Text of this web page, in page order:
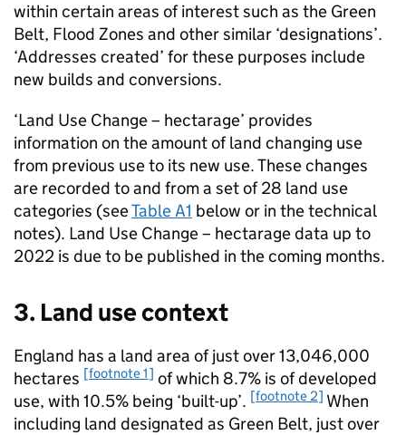
within certain areas of interest such as the Green
Belt, Flood Zones and other similar ‘designations’.
‘Addresses created’ for these purposes include
new builds and conversions.
‘Land Use Change – hectarage’ provides
information on the amount of land changing use
from previous use to its new use. These changes
are recorded to and from a set of 28 land use
categories (seeTable A1 below or in the technical
notes). Land Use Change – hectarage data up to
2022 is due to be published in the coming months.
3. Land use context
England has a land area of just over 13,046,000
hectares [footnote 1] of which 8.7% is of developed
use, with 10.5% being ‘built-up’. [footnote 2] When
including land designated as Green Belt, just over